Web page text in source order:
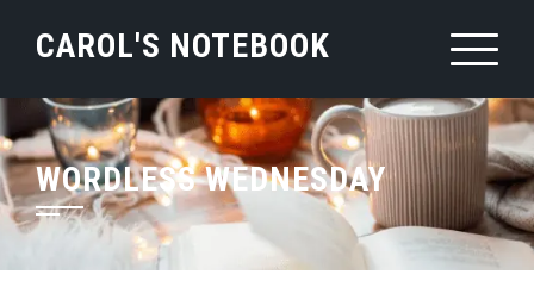
CAROL'S NOTEBOOK
WORDLESS WEDNESDAY